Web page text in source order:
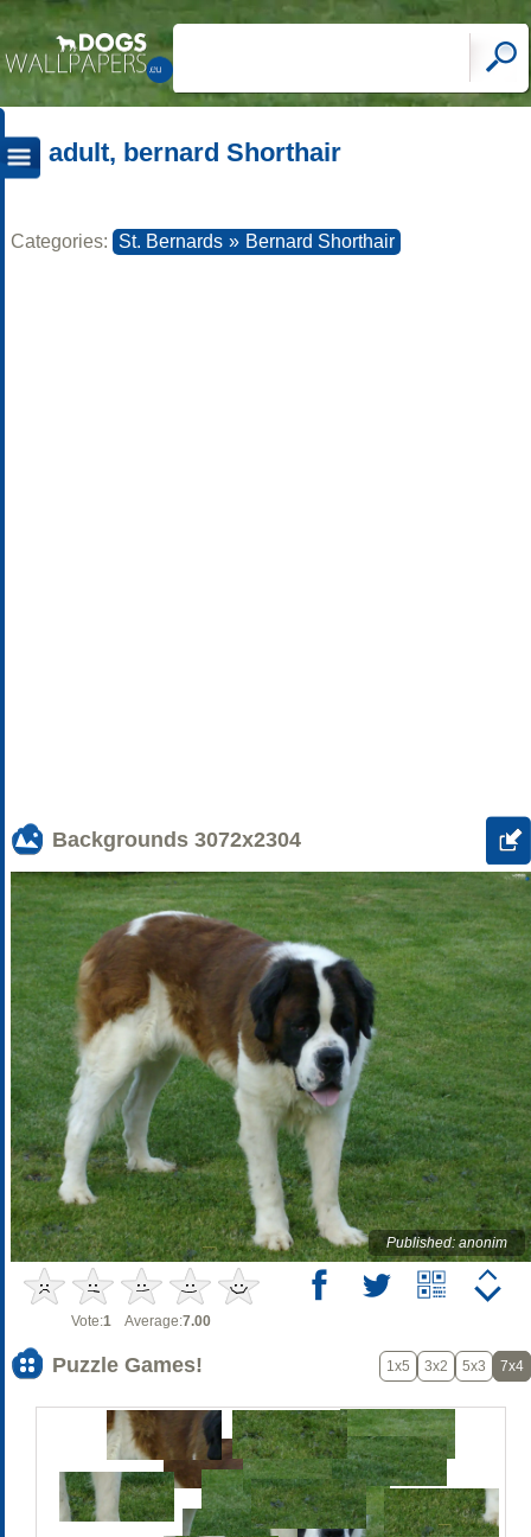
adult, bernard Shorthair
Categories: St. Bernards » Bernard Shorthair
Backgrounds 3072x2304
Published: anonim
Vote:1 Average:7.00
Puzzle Games! 1x5 3x2 5x3 7x4